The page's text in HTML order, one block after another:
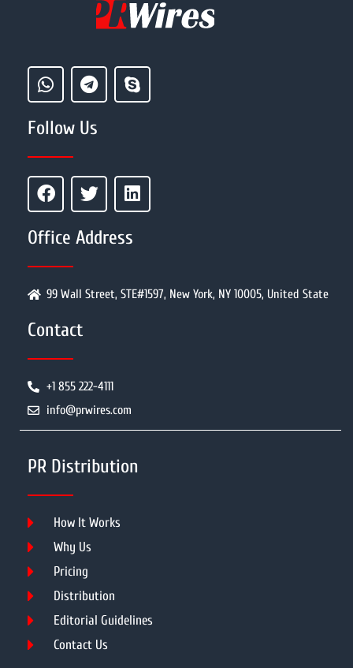
Follow Us
Office Address
99 Wall Street, STE#1597, New York, NY 10005, United State
Contact
+1 855 222-4111
info@prwires.com
PR Distribution
How It Works
Why Us
Pricing
Distribution
Editorial Guidelines
Contact Us